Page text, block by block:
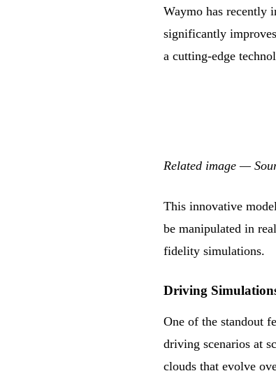
Waymo has recently
significantly
a cutting-edge
Related image —
This innovative
be manipulated in
fidelity simulations.
Driving
One of the standout
driving scenarios at
clouds that evolve